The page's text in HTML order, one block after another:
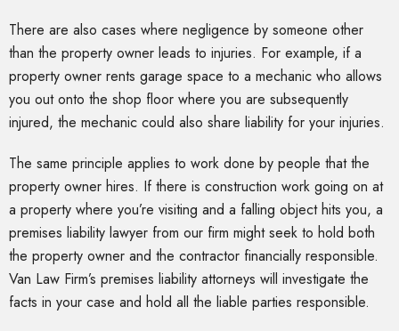
There are also cases where negligence by someone other
than the property owner leads to injuries. For example, if a
property owner rents garage space to a mechanic who allows
you out onto the shop floor where you are subsequently
injured, the mechanic could also share liability for your injuries.
The same principle applies to work done by people that the
property owner hires. If there is construction work going on at
a property where you’re visiting and a falling object hits you, a
premises liability lawyer from our firm might seek to hold both
the property owner and the contractor financially responsible.
Van Law Firm’s premises liability attorneys will investigate the
facts in your case and hold all the liable parties responsible.